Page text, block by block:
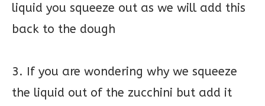
liquid you squeeze out as we will add this
back to the dough
3. If you are wondering why we squeeze
the liquid out of the zucchini but add it